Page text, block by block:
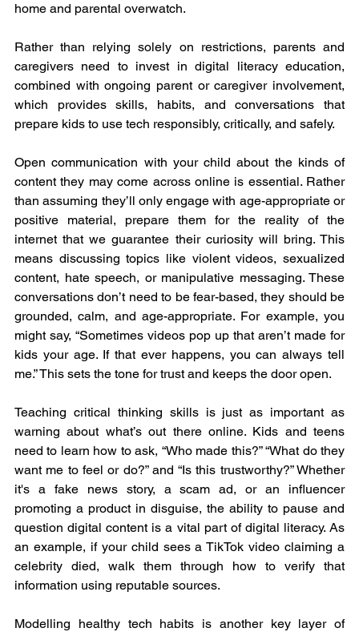
home and parental overwatch.
Rather than relying solely on restrictions, parents and
caregivers need to invest in digital literacy education,
combined with ongoing parent or caregiver involvement,
which provides skills, habits, and conversations that
prepare kids to use tech responsibly, critically, and safely.
Open communication with your child about the kinds of
content they may come across online is essential. Rather
than assuming they’ll only engage with age-appropriate or
positive material, prepare them for the reality of the
internet that we guarantee their curiosity will bring. This
means discussing topics like violent videos, sexualized
content, hate speech, or manipulative messaging. These
conversations don’t need to be fear-based, they should be
grounded, calm, and age-appropriate. For example, you
might say, “Sometimes videos pop up that aren’t made for
kids your age. If that ever happens, you can always tell
me.” This sets the tone for trust and keeps the door open.
Teaching critical thinking skills is just as important as
warning about what’s out there online. Kids and teens
need to learn how to ask, “Who made this?” “What do they
want me to feel or do?” and “Is this trustworthy?” Whether
it's a fake news story, a scam ad, or an influencer
promoting a product in disguise, the ability to pause and
question digital content is a vital part of digital literacy. As
an example, if your child sees a TikTok video claiming a
celebrity died, walk them through how to verify that
information using reputable sources.
Modelling healthy tech habits is another key layer of